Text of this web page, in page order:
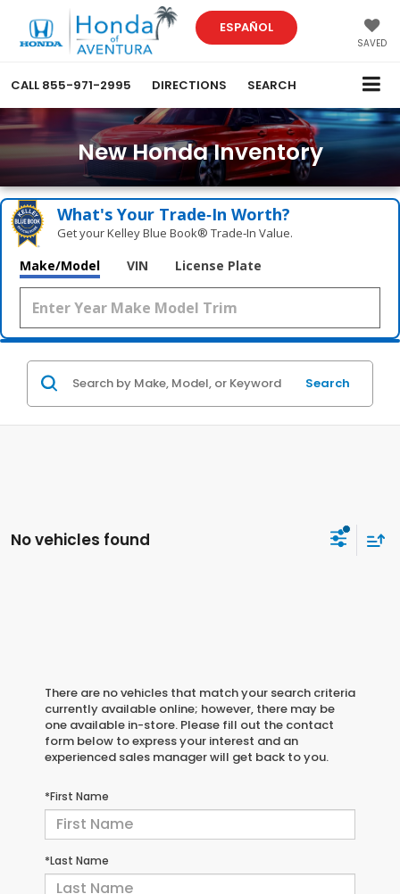
ESPAÑOL
SAVED
CALL 855-971-2995 DIRECTIONS SEARCH
New Honda Inventory
What's Your Trade‑In Worth?
Get your Kelley Blue Book® Trade‑In Value.
Make/Model VIN License Plate
Search
No vehicles found
There are no vehicles that match your search criteria
currently available online; however, there may be
one available in-store. Please fill out the contact
form below to express your interest and an
experienced sales manager will get back to you.
*First Name
*Last Name